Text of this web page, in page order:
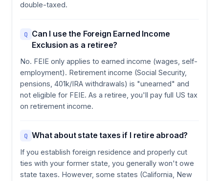
double-taxed.
Q Can I use the Foreign Earned Income
Exclusion as a retiree?
No. FEIE only applies to earned income (wages, self-
employment). Retirement income (Social Security,
pensions, 401k/IRA withdrawals) is "unearned" and
not eligible for FEIE. As a retiree, you'll pay full US tax
on retirement income.
Q What about state taxes if I retire abroad?
If you establish foreign residence and properly cut
ties with your former state, you generally won't owe
state taxes. However, some states (California, New